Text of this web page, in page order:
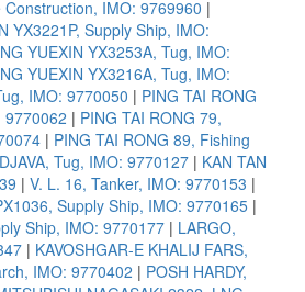
Construction, IMO: 9769960 |
YX3221P, Supply Ship, IMO:
YUEXIN YX3253A, Tug, IMO:
YUEXIN YX3216A, Tug, IMO:
IMO: 9770050 | PING TAI RONG
9770062 | PING TAI RONG 79,
| PING TAI RONG 89, Fishing
DJAVA, Tug, IMO: 9770127 | KAN TAN
| V. L. 16, Tanker, IMO: 9770153 |
Supply Ship, IMO: 9770165 |
Ship, IMO: 9770177 | LARGO,
| KAVOSHGAR-E KHALIJ FARS,
IMO: 9770402 | POSH HARDY,